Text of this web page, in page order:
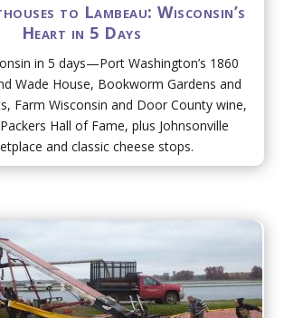
to Lambeau: Wisconsin’s
Heart in 5 Days
in 5 days—Port Washington’s 1860
Wade House, Bookworm Gardens and
Farm Wisconsin and Door County wine,
Hall of Fame, plus Johnsonville
and classic cheese stops.